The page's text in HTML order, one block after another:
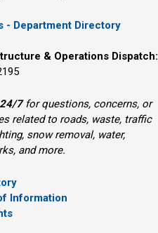
- Department Directory
& Operations Dispatch:
7for questions, concerns, or
related to roads, waste, traffic
snow removal, water,
and more.
Information